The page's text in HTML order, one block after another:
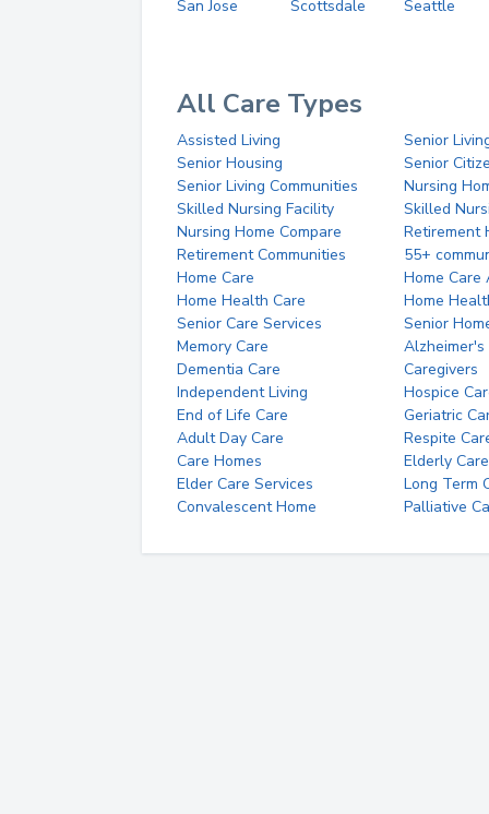
San Jose
Scottsdale Seattle
All Care Types
Assisted Living
Senior
Senior Housing
Senior
Senior Living Communities
Nursing
Skilled Nursing Facility
Skilled
Nursing Home Compare
Retirement
Retirement Communities
55+
Home Care
Home Care
Home Health Care
Home
Senior Care Services
Senior
Memory Care
Alzheimer's
Dementia Care
Caregivers
Independent Living
Hospice
End of Life Care
Geriatric
Adult Day Care
Respite
Care Homes
Elderly Care
Elder Care Services
Long Term
Convalescent Home
Palliative